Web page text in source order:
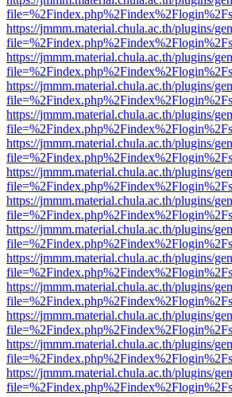
https://jmmm.material.chula.ac.th/plugins/
https://jmmm.material.chula.ac.th/plugins/
https://jmmm.material.chula.ac.th/plugins/
https://jmmm.material.chula.ac.th/plugins/
https://jmmm.material.chula.ac.th/plugins/
https://jmmm.material.chula.ac.th/plugins/
https://jmmm.material.chula.ac.th/plugins/
https://jmmm.material.chula.ac.th/plugins/
https://jmmm.material.chula.ac.th/plugins/
https://jmmm.material.chula.ac.th/plugins/
https://jmmm.material.chula.ac.th/plugins/
https://jmmm.material.chula.ac.th/plugins/
https://jmmm.material.chula.ac.th/plugins/